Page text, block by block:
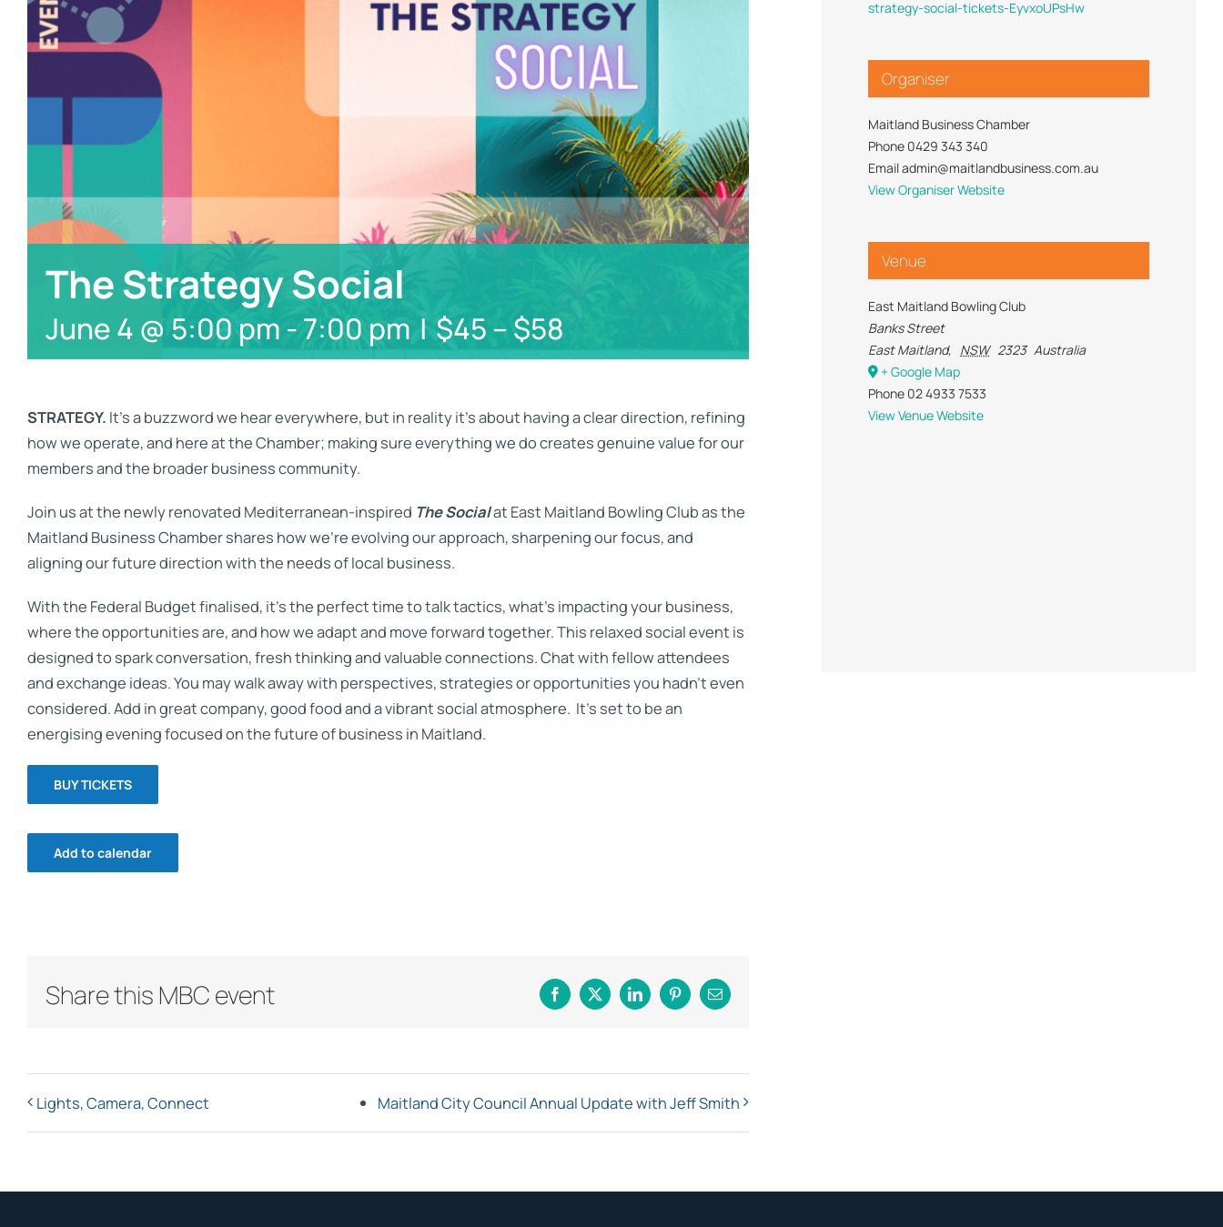
Finance
Trade Services
The Strategy Social
June 4 @ 5:00 pm-7:00 pm | $45 – $58
STRATEGY. It’s a buzzword we hear everywhere, but in reality it’s about having a clear direction, refining
how we operate, and here at the Chamber; making sure everything we do creates genuine value for our
members and the broader business community.
Join us at the newly renovated Mediterranean-inspired The Socialat East Maitland Bowling Club as the
Maitland Business Chamber shares how we’re evolving our approach, sharpening our focus, and
aligning our future direction with the needs of local business.
With the Federal Budget finalised, it’s the perfect time to talk tactics, what’s impacting your business,
where the opportunities are, and how we adapt and move forward together. This relaxed social event is
designed to spark conversation, fresh thinking and valuable connections. Chat with fellow attendees
and exchange ideas. You may walk away with perspectives, strategies or opportunities you hadn’t even
considered. Add in great company, good food and a vibrant social atmosphere. It’s set to be an
energising evening focused on the future of business in Maitland.
BUY TICKETS
Add to calendar
Share this MBC event Facebook
X LinkedInPinterestEmail
Lights, Camera, Connect Maitland City Council Annual Update with Jeff Smith
strategy-social-tickets-EyvxoUPsHw
Organiser
Maitland Business Chamber
Phone 0429 343 340
Emailadmin@maitlandbusiness.com.au
View Organiser Website
Venue
East Maitland Bowling Club
Banks Street
East Maitland, NSW 2323 Australia
+ Google Map
Phone 02 4933 7533
View Venue Website